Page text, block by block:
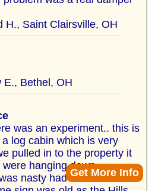
Get More Info
H., Saint Clairsville, OH
E., Bethel, OH
was an experiment.. this is
log cabin which is very
pulled in to the property it
hanging down
nasty had cobwebs